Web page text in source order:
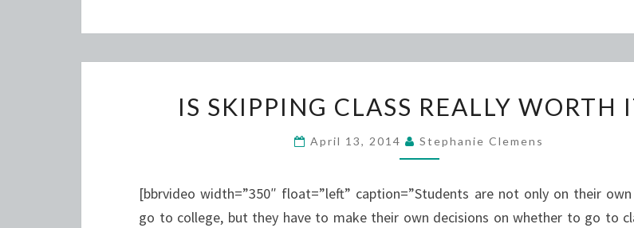
SKIPPING
CLASS
REALLY
IS SKIPPING CLASS REALLY WORTH
April 13, 2014 Stephanie Clemens
[bbrvideo width=”350″ float=”left” caption=”Students are not only on their
go to college, but they have to make their own decisions on whether to go to